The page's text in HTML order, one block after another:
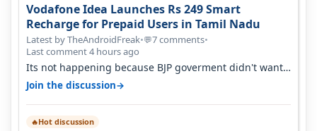
Vodafone Idea Launches Rs 249 Smart
Recharge for Prepaid Users in Tamil Nadu
Latest by TheAndroidFreak•💬7 comments•
Last comment 4 hours ago
Its not happening because BJP goverment didn't want
BSNL to prosper. They will h…
Join the discussion→
🔥Hot discussion